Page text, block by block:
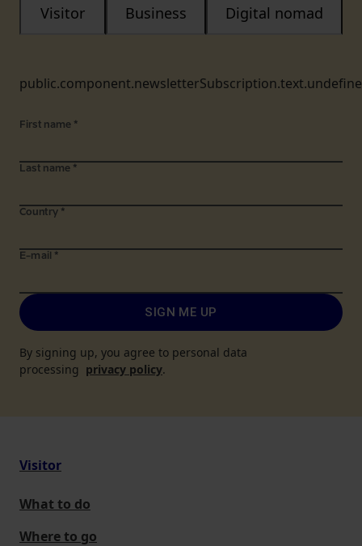
Visitor Business Digital nomad
First name *
Last name *
Country *
E-mail *
SIGN ME UP
By signing up, you agree to personal data
processing privacy policy.
Visitor
What to do
Where to go